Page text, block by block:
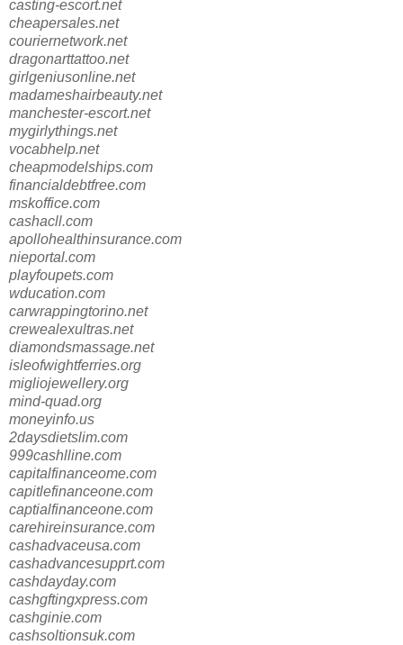
casting-escort.net
cheapersales.net
couriernetwork.net
dragonarttattoo.net
girlgeniusonline.net
madameshairbeauty.net
manchester-escort.net
mygirlythings.net
vocabhelp.net
cheapmodelships.com
financialdebtfree.com
mskoffice.com
cashacll.com
apollohealthinsurance.com
nieportal.com
playfoupets.com
wducation.com
carwrappingtorino.net
crewealexultras.net
diamondsmassage.net
isleofwightferries.org
migliojewellery.org
mind-quad.org
moneyinfo.us
2daysdietslim.com
999cashlline.com
capitalfinanceome.com
capitlefinanceone.com
captialfinanceone.com
carehireinsurance.com
cashadvaceusa.com
cashadvancesupprt.com
cashdayday.com
cashgftingxpress.com
cashginie.com
cashsoltionsuk.com